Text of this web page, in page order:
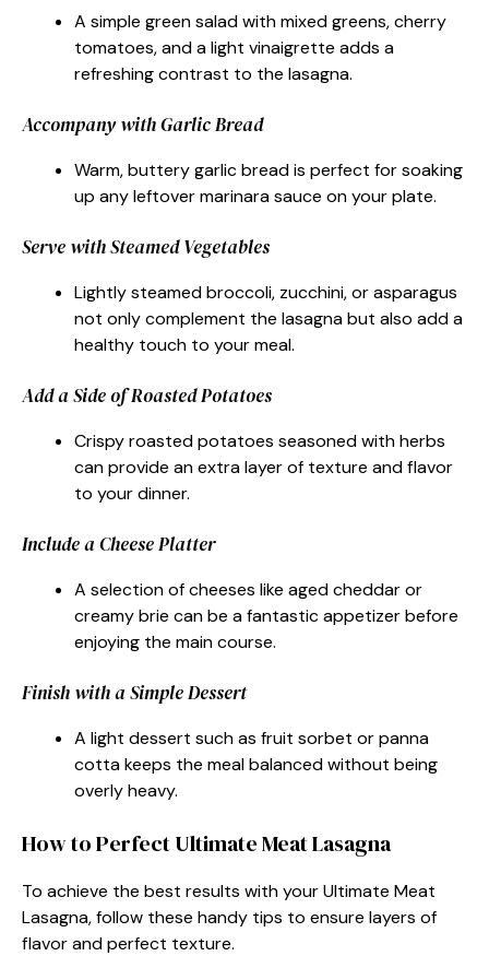
A simple green salad with mixed greens, cherry
tomatoes, and a light vinaigrette adds a
refreshing contrast to the lasagna.
Accompany with Garlic Bread
Warm, buttery garlic bread is perfect for soaking
up any leftover marinara sauce on your plate.
Serve with Steamed Vegetables
Lightly steamed broccoli, zucchini, or asparagus
not only complement the lasagna but also add a
healthy touch to your meal.
Add a Side of Roasted Potatoes
Crispy roasted potatoes seasoned with herbs
can provide an extra layer of texture and flavor
to your dinner.
Include a Cheese Platter
A selection of cheeses like aged cheddar or
creamy brie can be a fantastic appetizer before
enjoying the main course.
Finish with a Simple Dessert
A light dessert such as fruit sorbet or panna
cotta keeps the meal balanced without being
overly heavy.
How to Perfect Ultimate Meat Lasagna
To achieve the best results with your Ultimate Meat
Lasagna, follow these handy tips to ensure layers of
flavor and perfect texture.